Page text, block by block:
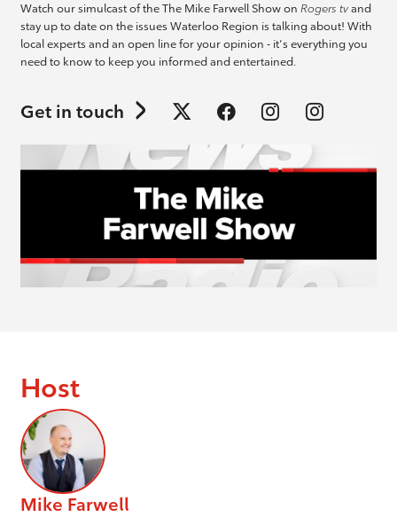
Watch our simulcast of the The Mike Farwell Show on Rogers tvand
stay up to date on the issues Waterloo Region is talking about! With
local experts and an open line for your opinion - it's everything you
need to know to keep you informed and entertained.
Get in touch
Host
Mike Farwell